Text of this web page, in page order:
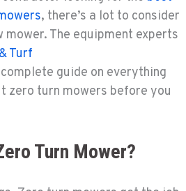
, there’s a lot to consider
mower. The equipment experts
Turf
guide on everything
zero turn mowers before you
Turn Mower?